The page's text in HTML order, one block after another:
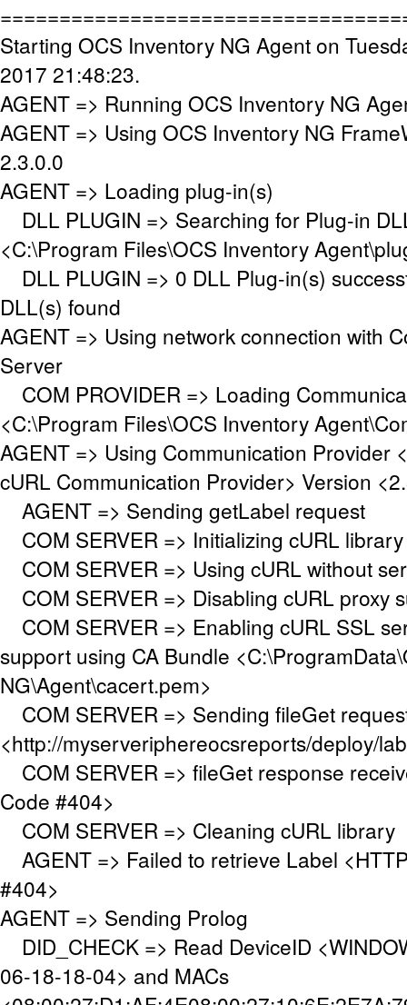
Starting OCS Inventory NG Agent on
2017 21:48:23.
AGENT => Running OCS Inventory NG
AGENT => Using OCS Inventory NG
2.3.0.0
AGENT => Loading plug-in(s)
DLL PLUGIN => Searching for Plug-in
<C:\Program Files\OCS Inventory
DLL PLUGIN => 0 DLL Plug-in(s)
DLL(s) found
AGENT => Using network connection with
Server
COM PROVIDER => Loading
<C:\Program Files\OCS Inventory
AGENT => Using Communication Provider
cURL Communication Provider> Version
AGENT => Sending getLabel request
COM SERVER => Initializing cURL
COM SERVER => Using cURL without
COM SERVER => Disabling cURL proxy
COM SERVER => Enabling cURL SSL
support using CA Bundle
NG\Agent\cacert.pem>
COM SERVER => Sending fileGet
<http://myserveriphereocsreports/deploy/
COM SERVER => fileGet response
Code #404>
COM SERVER => Cleaning cURL library
AGENT => Failed to retrieve Label
#404>
AGENT => Sending Prolog
DID_CHECK => Read DeviceID
06-18-18-04> and MACs